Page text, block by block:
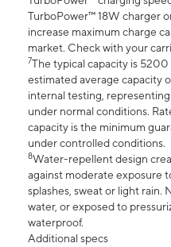
TurboPower™ 18W charger
increase maximum charge
market. Check with your
7The typical capacity is 5200
estimated average capacity
internal testing,
under normal conditions.
capacity is the minimum
under controlled conditions.
8Water-repellent design
against moderate exposure
splashes, sweat or light rain.
water, or exposed to
waterproof.
Additional specs